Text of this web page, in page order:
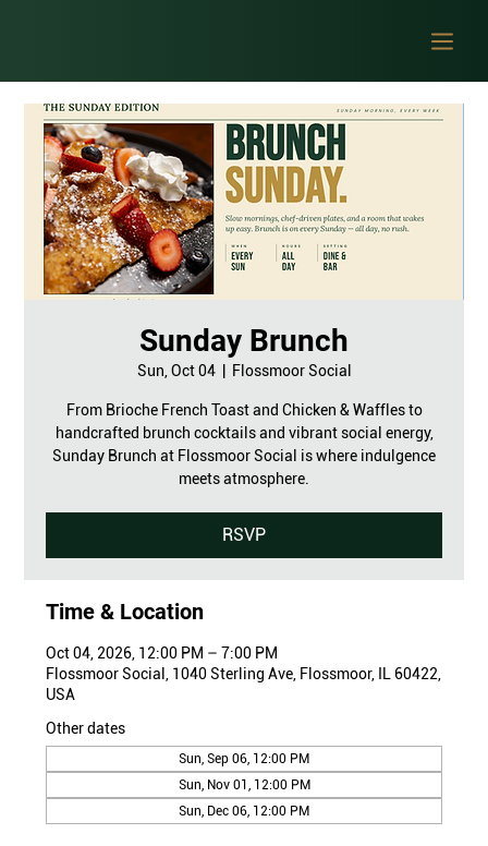
Sunday Brunch
Sun, Oct 04
  |
Flossmoor Social
From Brioche French Toast and Chicken & Waffles to
handcrafted brunch cocktails and vibrant social energy,
Sunday Brunch at Flossmoor Social is where indulgence
meets atmosphere.
RSVP
Time & Location
Oct 04, 2026, 12:00 PM – 7:00 PM
Flossmoor Social, 1040 Sterling Ave, Flossmoor, IL 60422,
USA
Other dates
Sun, Sep 06, 12:00 PM
Sun, Nov 01, 12:00 PM
Sun, Dec 06, 12:00 PM